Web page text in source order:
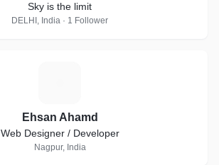
Sky is the limit
DELHI, India · 1 Follower
Ehsan Ahamd
Web Designer / Developer
Nagpur, India